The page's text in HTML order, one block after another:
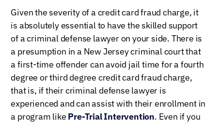
Given the severity of a credit card fraud charge, it
is absolutely essential to have the skilled support
of a criminal defense lawyer on your side. There is
a presumption in a New Jersey criminal court that
a first-time offender can avoid jail time for a fourth
degree or third degree credit card fraud charge,
that is, if their criminal defense lawyer is
experienced and can assist with their enrollment in
a program like Pre-Trial Intervention. Even if you